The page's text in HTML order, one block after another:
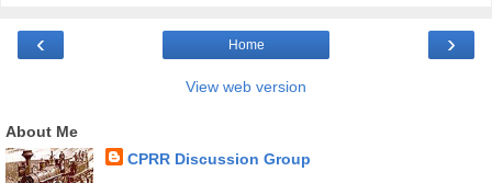
‹ ›
Home
View web version
About Me
CPRR Discussion Group